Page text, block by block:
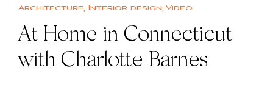
Architecture, Interior design, Video
At Home in Connecticut
with Charlotte Barnes